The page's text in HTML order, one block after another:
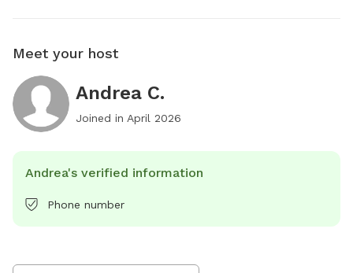
Meet your host
Andrea C.
Joined in April 2026
Andrea's verified information
Phone number